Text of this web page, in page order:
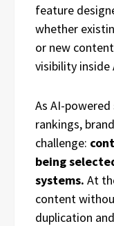
feature
whether
or new
visibility inside
As AI-
rankings,
challenge:
being
systems. At
content
duplication